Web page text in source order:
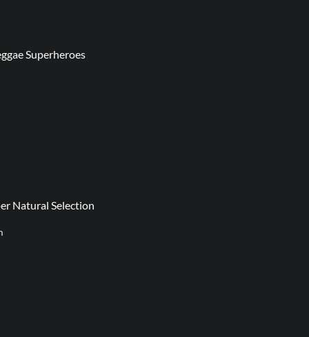
Superheroes
Natural Selection